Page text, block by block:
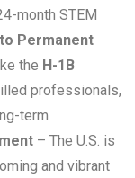
month STEM
Permanent
the H-1B
professionals,
term
– The U.S. is
and vibrant